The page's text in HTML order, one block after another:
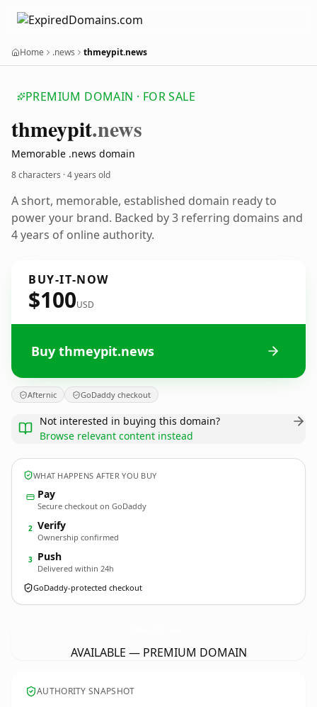
Home .news thmeypit.news
PREMIUM DOMAIN · FOR SALE
thmeypit.news
Memorable .news domain
8 characters ·4 years old
A short, memorable, established domain ready to
power your brand. Backed by 3 referring domains and
4 years of online authority.
BUY-IT-NOW
$100USD
Buy thmeypit.news
Afternic GoDaddy checkout
Not interested in buying this domain?
Browse relevant content instead
WHAT HAPPENS AFTER YOU BUY
Pay
Secure checkout on GoDaddy
2 Verify
Ownership confirmed
3 Push
Delivered within 24h
GoDaddy-protected checkout
AVAILABLE — PREMIUM DOMAIN
AUTHORITY SNAPSHOT